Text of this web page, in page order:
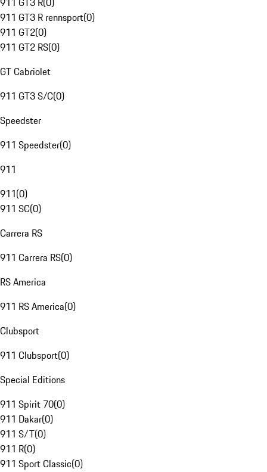
911 GT3 R rennsport(0)
911 GT2(0)
911 GT2 RS(0)
GT Cabriolet
911 GT3 S/C(0)
Speedster
911 Speedster(0)
911
911(0)
911 SC(0)
Carrera RS
911 Carrera RS(0)
RS America
911 RS America(0)
Clubsport
911 Clubsport(0)
Special Editions
911 Spirit 70(0)
911 Dakar(0)
911 S/T(0)
911 R(0)
911 Sport Classic(0)